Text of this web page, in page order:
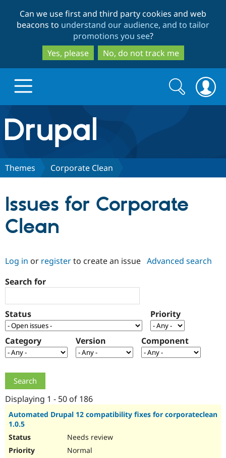
to
main
content
to
search
Can we use first and third party cookies and web
beacons to understand our audience, and to tailor
promotions you see?
Yes, please
No, do not track me
Drupal.org home
Discover Drupal
Drupal AI
Drupal for
Government
Drupal for
Local
Guide
Guide
Partners & Services
Find a
Certified
Find a
Provider
Community
How to
Support Drupal
The Drupal
Association
Get Started
Try Drupal CMS
Search
form
Search
Themes Corporate Clean
Issues for Corporate
Clean
Log in or registerto create an issue Advanced search
Search for
Status Priority
Category Version Component
Displaying 1 - 50 of 186
Automated Drupal 12 compatibility fixes for corporateclean
1.0.5
Needs review
Normal